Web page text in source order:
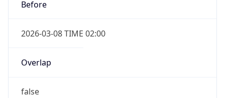
Before
2026-03-08 TIME 02:00
Overlap
false